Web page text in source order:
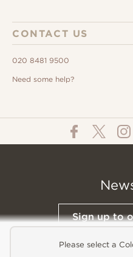
Please select a
CONTACT US
020 8481 9500
Need some help?
Sign up to